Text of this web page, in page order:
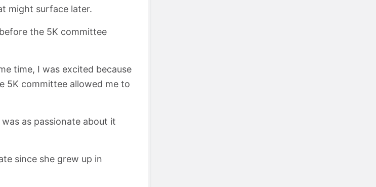
might surface later.
the 5K committee
time, I was excited because
5K committee allowed me to
as passionate about it
since she grew up in